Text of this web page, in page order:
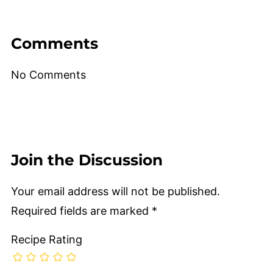
Comments
No Comments
Join the Discussion
Your email address will not be published.
Required fields are marked *
Recipe Rating